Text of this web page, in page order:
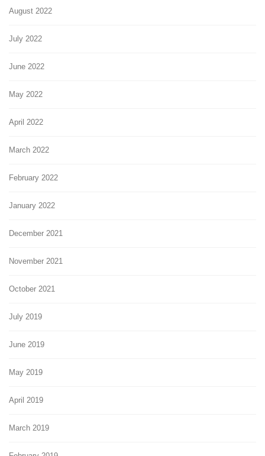
August 2022
July 2022
June 2022
May 2022
April 2022
March 2022
February 2022
January 2022
December 2021
November 2021
October 2021
July 2019
June 2019
May 2019
April 2019
March 2019